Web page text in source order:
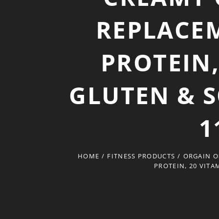
GLUTEN &
HOME / FITNESS PRODUCTS / ORGAIN
PROTEIN, 20